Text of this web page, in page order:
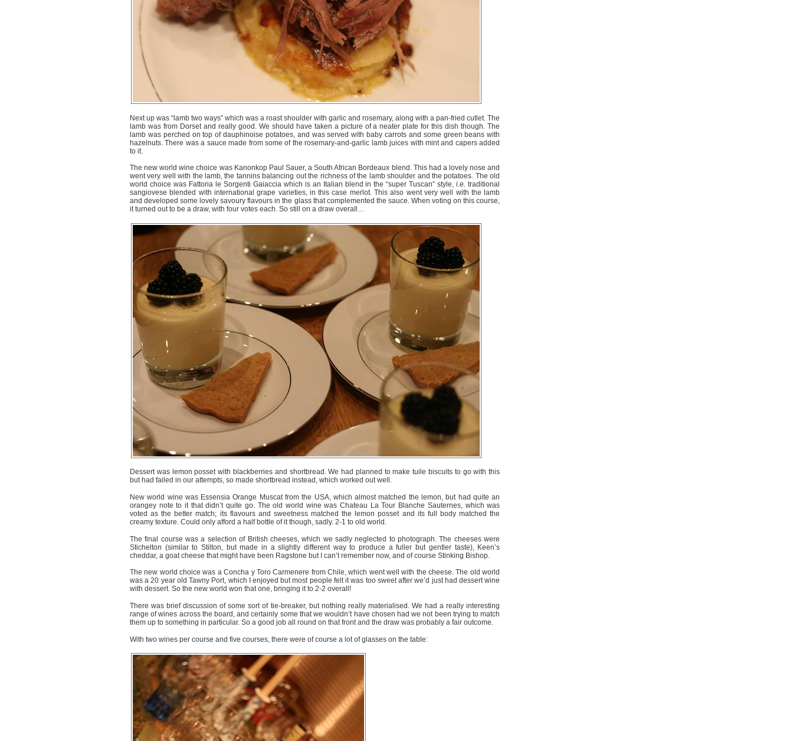
Next up was “lamb two ways” which was a roast shoulder with garlic and rosemary, along with a pan-fried cutlet. The
lamb was from Dorset and really good. We should have taken a picture of a neater plate for this dish though. The
lamb was perched on top of dauphinoise potatoes, and was served with baby carrots and some green beans with
hazelnuts. There was a sauce made from some of the rosemary-and-garlic lamb juices with mint and capers added
to it.
The new world wine choice was Kanonkop Paul Sauer, a South African Bordeaux blend. This had a lovely nose and
went very well with the lamb, the tannins balancing out the richness of the lamb shoulder and the potatoes. The old
world choice was Fattoria le Sorgenti Gaiaccia which is an Italian blend in the “super Tuscan” style, i.e. traditional
sangiovese blended with international grape varieties, in this case merlot. This also went very well with the lamb
and developed some lovely savoury flavours in the glass that complemented the sauce. When voting on this course,
it turned out to be a draw, with four votes each. So still on a draw overall…
Dessert was lemon posset with blackberries and shortbread. We had planned to make tuile biscuits to go with this
but had failed in our attempts, so made shortbread instead, which worked out well.
New world wine was Essensia Orange Muscat from the USA, which almost matched the lemon, but had quite an
orangey note to it that didn’t quite go. The old world wine was Chateau La Tour Blanche Sauternes, which was
voted as the better match; its flavours and sweetness matched the lemon posset and its full body matched the
creamy texture. Could only afford a half bottle of it though, sadly. 2-1 to old world.
The final course was a selection of British cheeses, which we sadly neglected to photograph. The cheeses were
Stichelton (similar to Stilton, but made in a slightly different way to produce a fuller but gentler taste), Keen’s
cheddar, a goat cheese that might have been Ragstone but I can’t remember now, and of course Stinking Bishop.
The new world choice was a Concha y Toro Carmenere from Chile, which went well with the cheese. The old world
was a 20 year old Tawny Port, which I enjoyed but most people felt it was too sweet after we’d just had dessert wine
with dessert. So the new world won that one, bringing it to 2-2 overall!
There was brief discussion of some sort of tie-breaker, but nothing really materialised. We had a really interesting
range of wines across the board, and certainly some that we wouldn’t have chosen had we not been trying to match
them up to something in particular. So a good job all round on that front and the draw was probably a fair outcome.
With two wines per course and five courses, there were of course a lot of glasses on the table: